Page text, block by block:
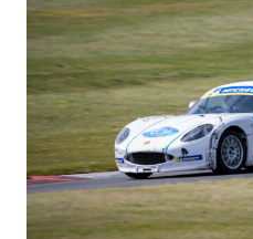
GOING
BACK